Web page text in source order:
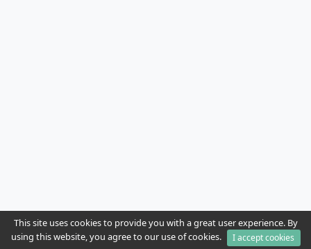
This site uses cookies to provide you with a great user experience. By
using this website, you agree to our use of cookies.
I accept cookies